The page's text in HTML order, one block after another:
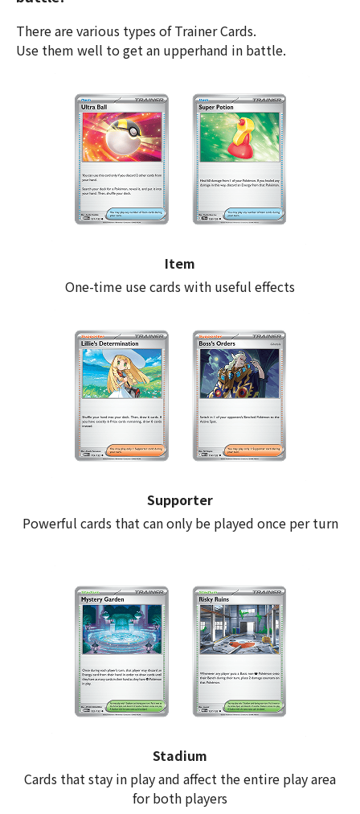
There are various types of Trainer Cards.
Use them well to get an upperhand in battle.
Item
One-time use cards with useful effects
Supporter
Powerful cards that can only be played once per turn
Stadium
Cards that stay in play and affect the entire play area
for both players